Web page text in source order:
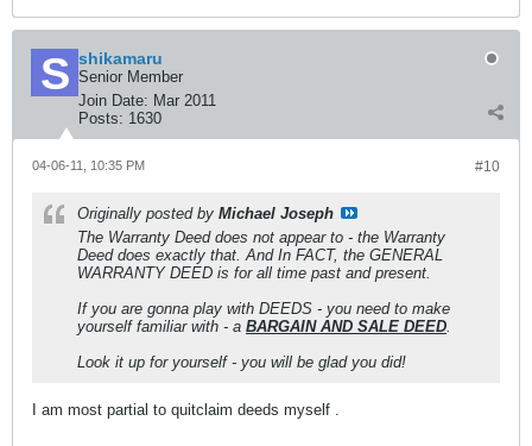
shikamaru
Senior Member
Join Date: Mar 2011
Posts: 1630
#10
04-06-11, 10:35 PM
Originally posted by Michael Joseph
The Warranty Deed does not appear to - the Warranty
Deed does exactly that. And In FACT, the GENERAL
WARRANTY DEED is for all time past and present.
If you are gonna play with DEEDS - you need to make
yourself familiar with - a BARGAIN AND SALE DEED
Look it up for yourself - you will be glad you did!
I am most partial to quitclaim deeds myself